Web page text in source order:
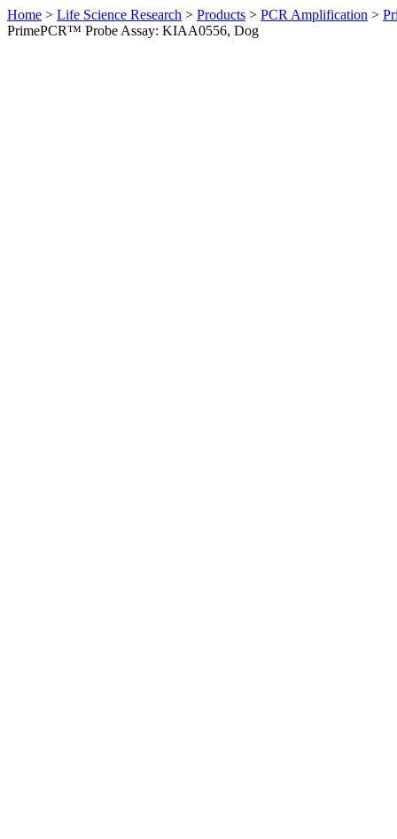
Home > Life Science Research > Products > PCR Amplification >
PrimePCR™ Probe Assay: KIAA0556, Dog